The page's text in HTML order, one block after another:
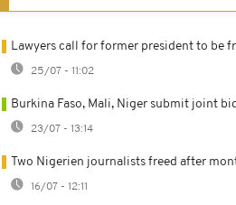
Lawyers call for former president to be
25/07 - 11:02
Burkina Faso, Mali, Niger submit joint
23/07 - 13:14
Two Nigerien journalists freed after
16/07 - 12:11